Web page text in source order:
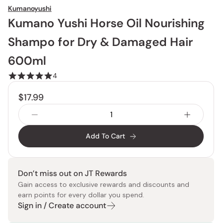
Kumanoyushi
Kumano Yushi Horse Oil Nourishing
Shampo for Dry & Damaged Hair
600ml
4
$17.99
Add To Cart
Don’t miss out on JT Rewards
Gain access to exclusive rewards and discounts and
earn points for every dollar you spend.
Sign in / Create account